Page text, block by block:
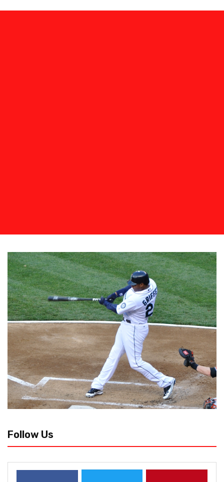
Follow Us